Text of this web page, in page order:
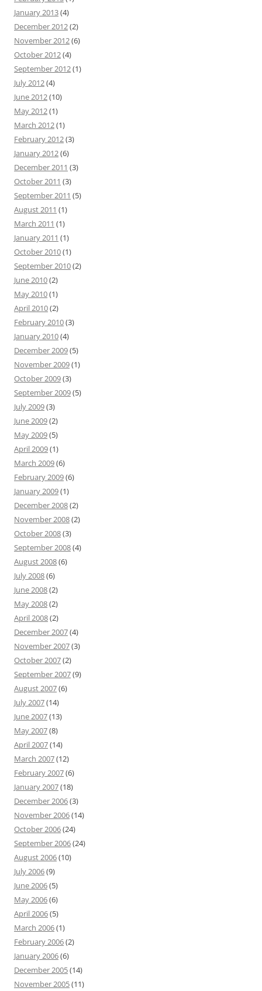
January 2013(4)
December 2012(2)
November 2012(6)
October 2012(4)
September 2012(1)
July 2012(4)
June 2012(10)
May 2012(1)
March 2012(1)
February 2012(3)
January 2012(6)
December 2011 (3)
October 2011 (3)
September 2011 (5)
August 2011 (1)
March 2011 (1)
January 2011 (1)
October 2010(1)
September 2010(2)
June 2010(2)
May 2010(1)
April 2010(2)
February 2010(3)
January 2010(4)
December 2009(5)
November 2009(1)
October 2009(3)
September 2009(5)
July 2009(3)
June 2009(2)
May 2009(5)
April 2009(1)
March 2009(6)
February 2009(6)
January 2009(1)
December 2008(2)
November 2008(2)
October 2008(3)
September 2008(4)
August 2008(6)
July 2008(6)
June 2008(2)
May 2008(2)
April 2008(2)
December 2007(4)
November 2007(3)
October 2007(2)
September 2007(9)
August 2007(6)
July 2007(14)
June 2007(13)
May 2007(8)
April 2007(14)
March 2007(12)
February 2007(6)
January 2007(18)
December 2006(3)
November 2006(14)
October 2006(24)
September 2006(24)
August 2006(10)
July 2006(9)
June 2006(5)
May 2006(6)
April 2006(5)
March 2006(1)
February 2006(2)
January 2006(6)
December 2005(14)
November 2005(11)